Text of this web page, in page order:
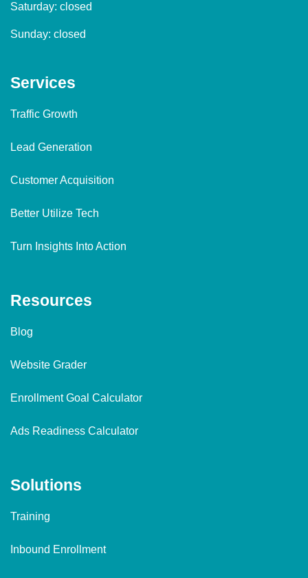
Saturday: closed
Sunday: closed
Services
Traffic Growth
Lead Generation
Customer Acquisition
Better Utilize Tech
Turn Insights Into Action
Resources
Blog
Website Grader
Enrollment Goal Calculator
Ads Readiness Calculator
Solutions
Training
Inbound Enrollment